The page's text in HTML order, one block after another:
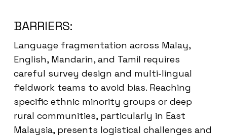
BARRIERS:
Language fragmentation across Malay,
English, Mandarin, and Tamil requires
careful survey design and multi-lingual
fieldwork teams to avoid bias. Reaching
specific ethnic minority groups or deep
rural communities, particularly in East
Malaysia, presents logistical challenges and